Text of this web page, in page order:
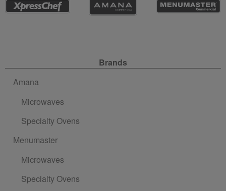
Brands
Amana
Microwaves
Specialty Ovens
Menumaster
Microwaves
Specialty Ovens